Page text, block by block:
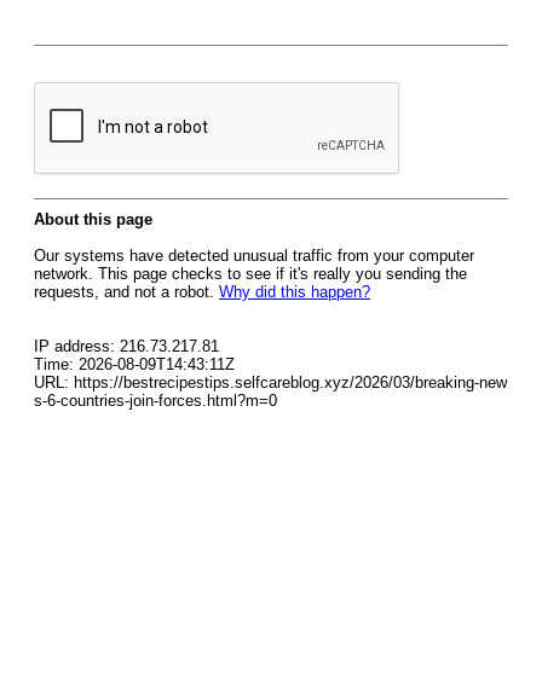
About this page
Our systems have detected unusual traffic from your computer
network. This page checks to see if it's really you sending the
requests, and not a robot. Why did this happen?
IP address: 216.73.217.81
Time: 2026-08-09T14:43:11Z
URL: https://bestrecipestips.selfcareblog.xyz/2026/03/breaking-new
s-6-countries-join-forces.html?m=0